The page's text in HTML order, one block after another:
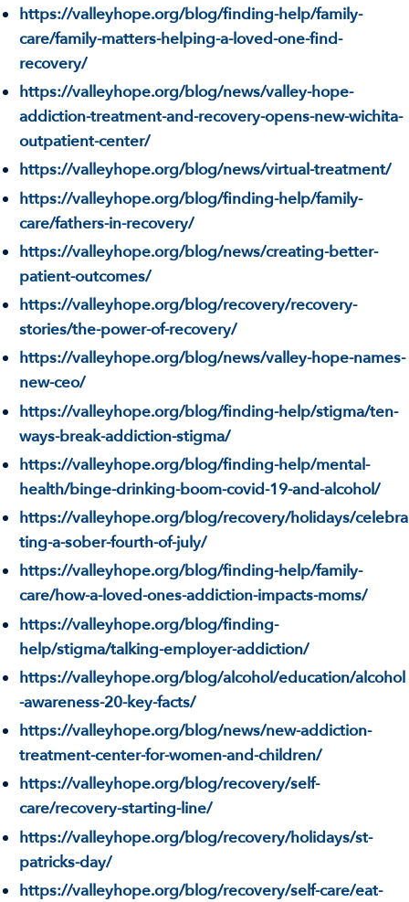
https://valleyhope.org/blog/finding-help/family-
care/family-matters-helping-a-loved-one-find-
recovery/
https://valleyhope.org/blog/news/valley-hope-
addiction-treatment-and-recovery-opens-new-wichita-
outpatient-center/
https://valleyhope.org/blog/news/virtual-treatment/
https://valleyhope.org/blog/finding-help/family-
care/fathers-in-recovery/
https://valleyhope.org/blog/news/creating-better-
patient-outcomes/
https://valleyhope.org/blog/recovery/recovery-
stories/the-power-of-recovery/
https://valleyhope.org/blog/news/valley-hope-names-
new-ceo/
https://valleyhope.org/blog/finding-help/stigma/ten-
ways-break-addiction-stigma/
https://valleyhope.org/blog/finding-help/mental-
health/binge-drinking-boom-covid-19-and-alcohol/
https://valleyhope.org/blog/recovery/holidays/celebra
ting-a-sober-fourth-of-july/
https://valleyhope.org/blog/finding-help/family-
care/how-a-loved-ones-addiction-impacts-moms/
https://valleyhope.org/blog/finding-
help/stigma/talking-employer-addiction/
https://valleyhope.org/blog/alcohol/education/alcohol
-awareness-20-key-facts/
https://valleyhope.org/blog/news/new-addiction-
treatment-center-for-women-and-children/
https://valleyhope.org/blog/recovery/self-
care/recovery-starting-line/
https://valleyhope.org/blog/recovery/holidays/st-
patricks-day/
https://valleyhope.org/blog/recovery/self-care/eat-